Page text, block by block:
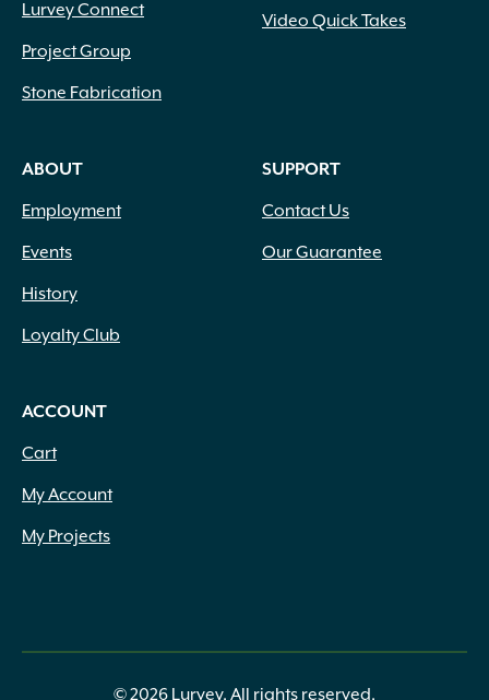
Lurvey Connect
Project Group
Stone Fabrication
Video Quick Takes
ABOUT
Employment
Events
History
Loyalty Club
SUPPORT
Contact Us
Our Guarantee
ACCOUNT
Cart
My Account
My Projects
© 2026 Lurvey. All rights reserved.